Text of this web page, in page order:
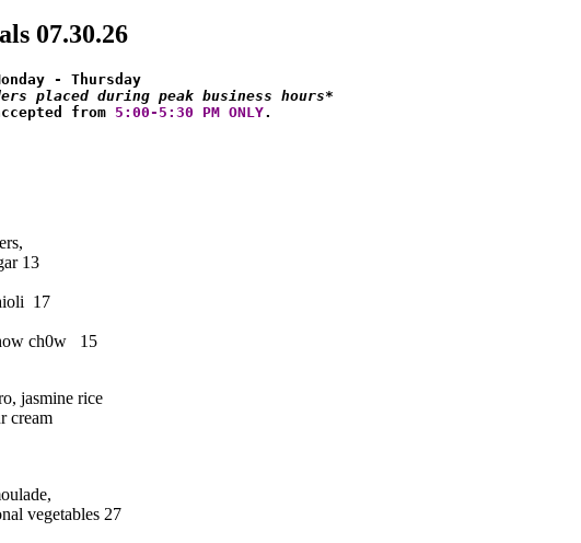
07.30.26
placed during peak business hours*
from 5:00-5:30 PM ONLY.
13
17
ch0w 15
jasmine rice
cream
vegetables 27